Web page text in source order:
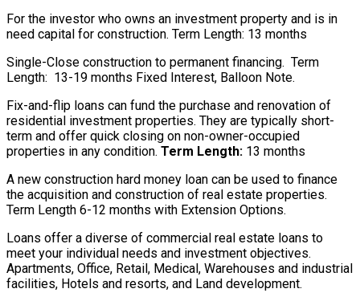
For the investor who owns an investment property and is in
need capital for construction. Term Length: 13 months
Single-Close construction to permanent financing. Term
Length: 13-19 months Fixed Interest, Balloon Note.
Fix-and-flip loans can fund the purchase and renovation of
residential investment properties. They are typically short-
term and offer quick closing on non-owner-occupied
properties in any condition. Term Length: 13 months
A new construction hard money loan can be used to finance
the acquisition and construction of real estate properties.
Term Length 6-12 months with Extension Options.
Loans offer a diverse of commercial real estate loans to
meet your individual needs and investment objectives.
Apartments, Office, Retail, Medical, Warehouses and industrial
facilities, Hotels and resorts, and Land development.